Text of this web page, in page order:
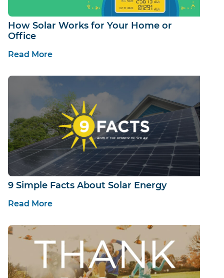
How Solar Works for Your Home or
Office
Read More
9 Simple Facts About Solar Energy
Read More